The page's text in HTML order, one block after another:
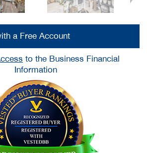
a Free Account
to the Business Financial
Information